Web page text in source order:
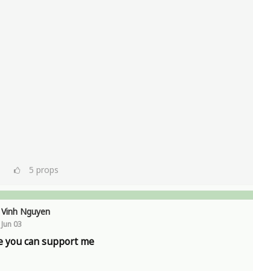
5 props
Vinh Nguyen
Jun 03
you can support me